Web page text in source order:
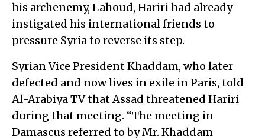
his archenemy, Lahoud, Hariri had already
instigated his international friends to
pressure Syria to reverse its step.
Syrian Vice President Khaddam, who later
defected and now lives in exile in Paris, told
Al-Arabiya TV that Assad threatened Hariri
during that meeting. “The meeting in
Damascus referred to by Mr. Khaddam